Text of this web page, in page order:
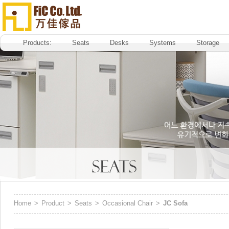
Products: Seats Desks Systems Storage
Home > Product > Seats > Occasional Chair > JC Sofa